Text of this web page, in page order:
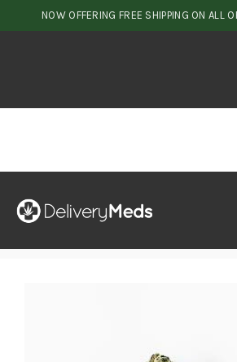
NOW OFFERING FREE SHIPPING ON ALL